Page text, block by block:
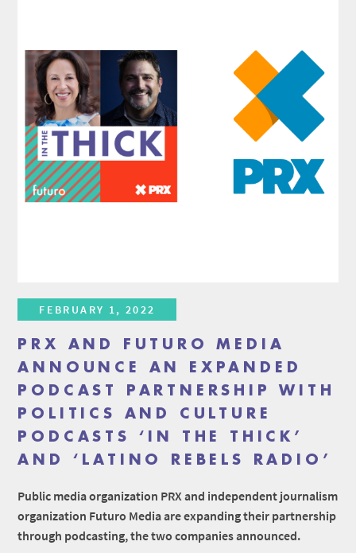
FEBRUARY 1, 2022
PRX AND FUTURO MEDIA
ANNOUNCE AN EXPANDED
PODCAST PARTNERSHIP WITH
POLITICS AND CULTURE
PODCASTS ‘IN THE THICK’
AND ‘LATINO REBELS RADIO’
Public media organization PRX and independent journalism
organization Futuro Media are expanding their partnership
through podcasting, the two companies announced.